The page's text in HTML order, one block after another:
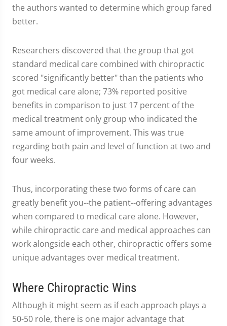
the authors wanted to determine which group fared
better.
Researchers discovered that the group that got
standard medical care combined with chiropractic
scored "significantly better" than the patients who
got medical care alone; 73% reported positive
benefits in comparison to just 17 percent of the
medical treatment only group who indicated the
same amount of improvement. This was true
regarding both pain and level of function at two and
four weeks.
Thus, incorporating these two forms of care can
greatly benefit you--the patient--offering advantages
when compared to medical care alone. However,
while chiropractic care and medical approaches can
work alongside each other, chiropractic offers some
unique advantages over medical treatment.
Where Chiropractic Wins
Although it might seem as if each approach plays a
50-50 role, there is one major advantage that